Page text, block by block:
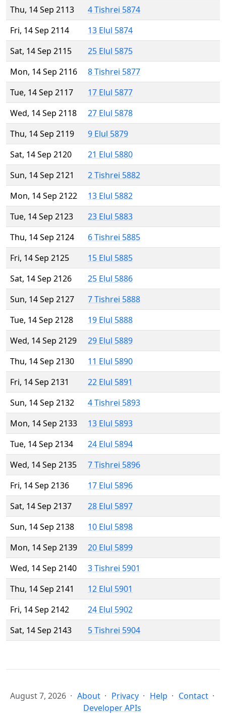
Thu, 14 Sep 2113
4 Tishrei 5874
Fri, 14 Sep 2114
13 Elul 5874
Sat, 14 Sep 2115
25 Elul 5875
Mon, 14 Sep 2116
8 Tishrei 5877
Tue, 14 Sep 2117
17 Elul 5877
Wed, 14 Sep 2118
27 Elul 5878
Thu, 14 Sep 2119
9 Elul 5879
Sat, 14 Sep 2120
21 Elul 5880
Sun, 14 Sep 2121
2 Tishrei 5882
Mon, 14 Sep 2122
13 Elul 5882
Tue, 14 Sep 2123
23 Elul 5883
Thu, 14 Sep 2124
6 Tishrei 5885
Fri, 14 Sep 2125
15 Elul 5885
Sat, 14 Sep 2126
25 Elul 5886
Sun, 14 Sep 2127
7 Tishrei 5888
Tue, 14 Sep 2128
19 Elul 5888
Wed, 14 Sep 2129
29 Elul 5889
Thu, 14 Sep 2130
11 Elul 5890
Fri, 14 Sep 2131
22 Elul 5891
Sun, 14 Sep 2132
4 Tishrei 5893
Mon, 14 Sep 2133
13 Elul 5893
Tue, 14 Sep 2134
24 Elul 5894
Wed, 14 Sep 2135
7 Tishrei 5896
Fri, 14 Sep 2136
17 Elul 5896
Sat, 14 Sep 2137
28 Elul 5897
Sun, 14 Sep 2138
10 Elul 5898
Mon, 14 Sep 2139
20 Elul 5899
Wed, 14 Sep 2140
3 Tishrei 5901
Thu, 14 Sep 2141
12 Elul 5901
Fri, 14 Sep 2142
24 Elul 5902
Sat, 14 Sep 2143
5 Tishrei 5904
August 7, 2026 About Privacy Help
Contact
Developer APIs